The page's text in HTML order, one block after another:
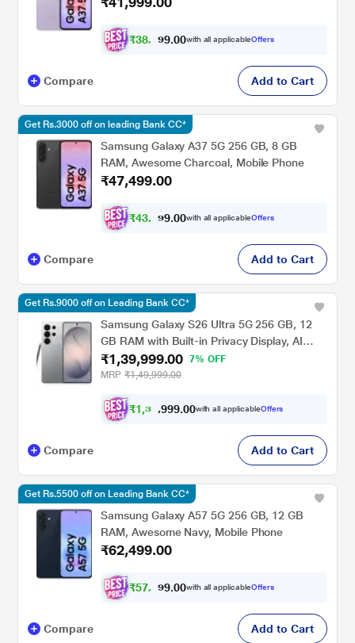
₹38, 84 .00with all applicableOffers
Compare Add to Cart
Samsung Galaxy A37 5G 256 GB, 8 GB
RAM, Awesome Charcoal, Mobile Phone
₹47,499.00
₹43, 93 .00with all applicableOffers
Get Rs.3000 off on leading Bank CC*
Compare Add to Cart
Samsung Galaxy S26 Ultra 5G 256 GB, 12
GB RAM with Built-in Privacy Display, AI
Phone, Photo Assist, Creative Studio, 5000
mAh Battery, Silver Shadow, Mobile Phone
₹1,39,999.00 7% OFF
MRP ₹1,49,999.00
₹1,3 , 99.00with all applicableOffers
Get Rs.9000 off on Leading Bank CC*
Compare Add to Cart
Samsung Galaxy A57 5G 256 GB, 12 GB
RAM, Awesome Navy, Mobile Phone
₹62,499.00
₹57, 81 .00with all applicableOffers
Get Rs.5500 off on Leading Bank CC*
Compare Add to Cart